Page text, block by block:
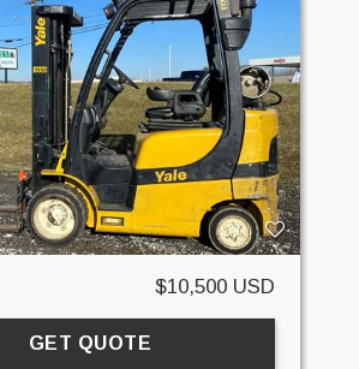
$10,500 USD
GET QUOTE